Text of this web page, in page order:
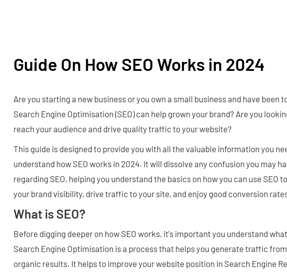
Guide On How SEO Works in 2024
Are you starting a new business or you own a small business and have been
Search Engine Optimisation (SEO) can help grown your brand? Are you
reach your audience and drive quality traffic to your website?
This guide is designed to provide you with all the valuable information you
understand how SEO works in 2024. It will dissolve any confusion you may
regarding SEO, helping you understand the basics on how you can use SEO
your brand visibility, drive traffic to your site, and enjoy good conversion
What is SEO?
Before digging deeper on how SEO works, it's important you understand
Search Engine Optimisation is a process that helps you generate traffic
organic results. It helps to improve your website position in Search Engine